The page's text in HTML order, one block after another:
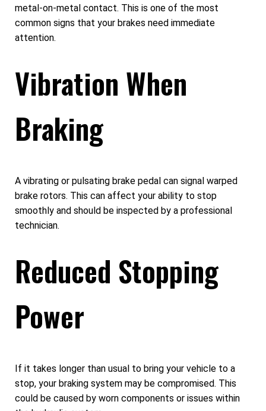
metal-on-metal contact. This is one of the most
common signs that your brakes need immediate
attention.
Vibration When
Braking
A vibrating or pulsating brake pedal can signal warped
brake rotors. This can affect your ability to stop
smoothly and should be inspected by a professional
technician.
Reduced Stopping
Power
If it takes longer than usual to bring your vehicle to a
stop, your braking system may be compromised. This
could be caused by worn components or issues within